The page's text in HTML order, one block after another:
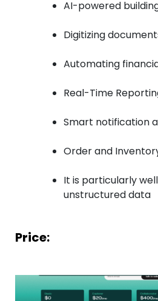
AI-powered
Digitizing
Automating
Real-Time
Smart notification
Order and
It is particularly
unstructured data
Price: